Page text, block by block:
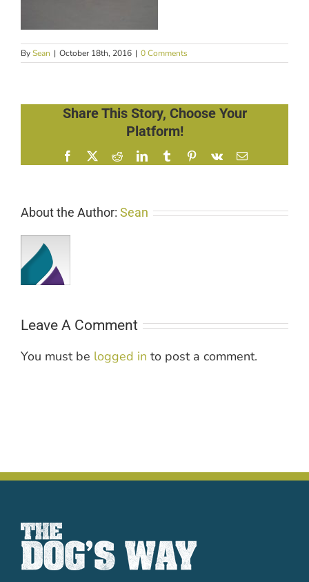
BySean | October 18th, 2016 | 0 Comments
Share This Story, Choose Your
Platform!
Facebook
X RedditLinkedInTumblrPinterest
Vk Email
About the Author: Sean
Leave A Comment
You must be logged in to post a comment.